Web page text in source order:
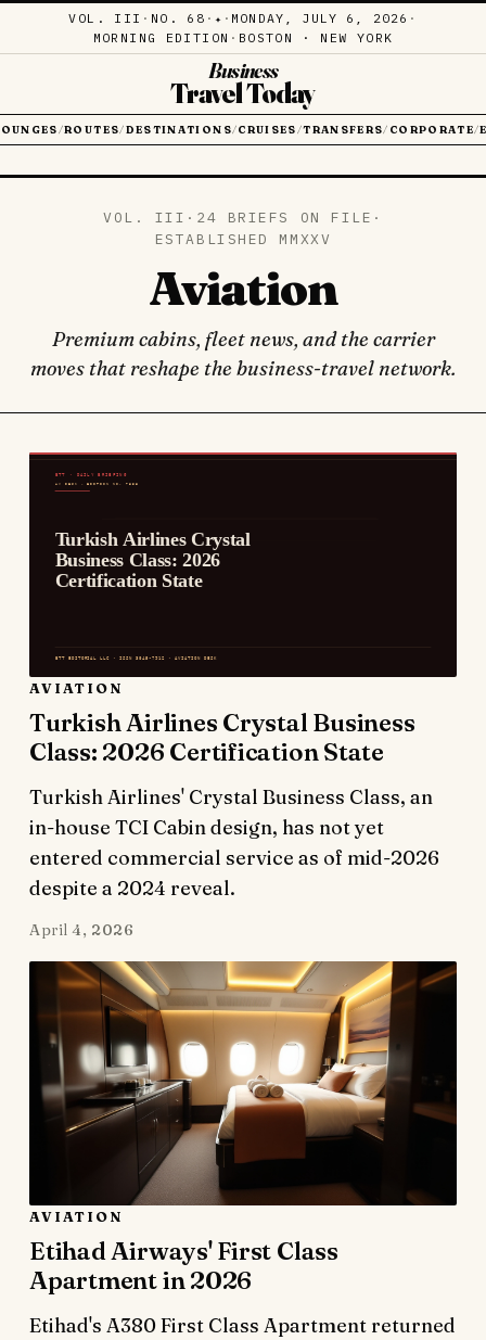
VOL. III · NO. 68 · ✦ · MONDAY, JULY 6, 2026 ·
MORNING EDITION · BOSTON · NEW YORK
Business
Travel Today
/ROUTES/ DESTINATIONS/ CRUISES /TRANSFERS/ CORPORATE/
VOL. III · 24 BRIEFS ON FILE ·
ESTABLISHED MMXXV
Aviation
Premium cabins, fleet news, and the carrier
moves that reshape the business-travel network.
AVIATION
Turkish Airlines Crystal Business
Class: 2026 Certification State
Turkish Airlines' Crystal Business Class, an
in-house TCI Cabin design, has not yet
entered commercial service as of mid-2026
despite a 2024 reveal.
April 4, 2026
AVIATION
Etihad Airways' First Class
Apartment in 2026
Etihad's A380 First Class Apartment returned